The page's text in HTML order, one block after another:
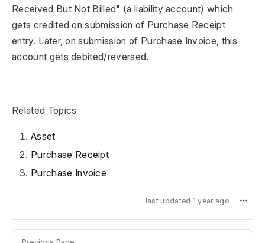
Received But Not Billed" (a liability account) which
gets credited on submission of Purchase Receipt
entry. Later, on submission of Purchase Invoice, this
account gets debited/reversed.
Related Topics
Asset
Purchase Receipt
Purchase Invoice
last updated 1 year ago